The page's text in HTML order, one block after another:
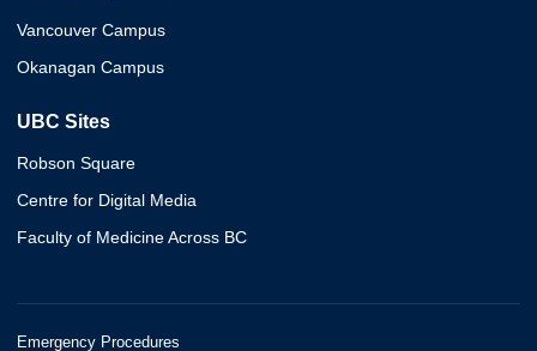
Vancouver Campus
Okanagan Campus
UBC Sites
Robson Square
Centre for Digital Media
Faculty of Medicine Across BC
Emergency Procedures